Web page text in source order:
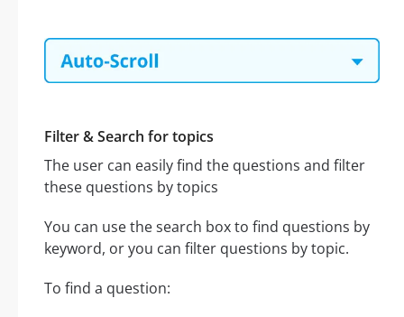
Filter & Search for topics
The user can easily find the questions and filter
these questions by topics
You can use the search box to find questions by
keyword, or you can filter questions by topic.
To find a question: